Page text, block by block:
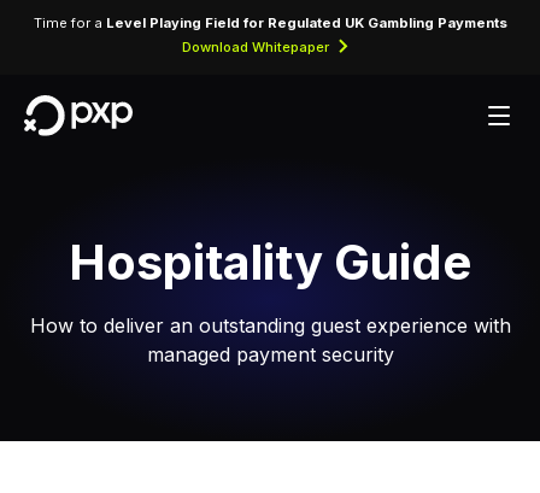
Time for a Level Playing Field for Regulated UK Gambling Payments
Download Whitepaper
Hospitality Guide
How to deliver an outstanding guest experience with
managed payment security